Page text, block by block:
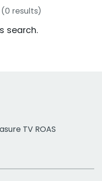
(0 results)
search.
TV ROAS